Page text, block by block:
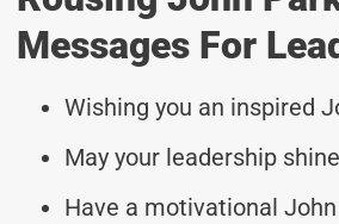
Messages For
Wishing you an inspired
May your leadership
Have a motivational